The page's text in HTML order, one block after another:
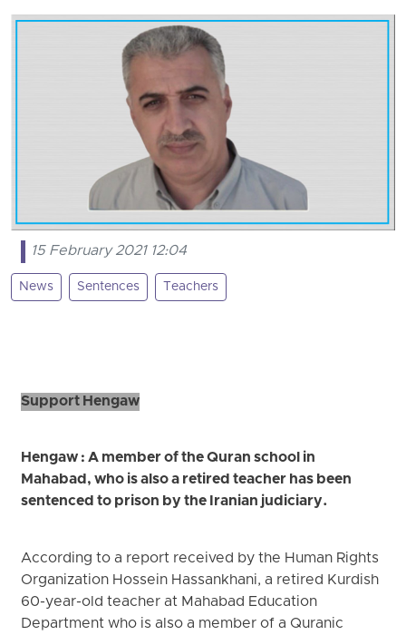
15 February 2021 12:04
News Sentences Teachers
Support Hengaw
Hengaw : A member of the Quran school in
Mahabad, who is also a retired teacher has been
sentenced to prison by the Iranian judiciary.
According to a report received by the Human Rights
Organization Hossein Hassankhani, a retired Kurdish
60-year-old teacher at Mahabad Education
Department who is also a member of a Quranic